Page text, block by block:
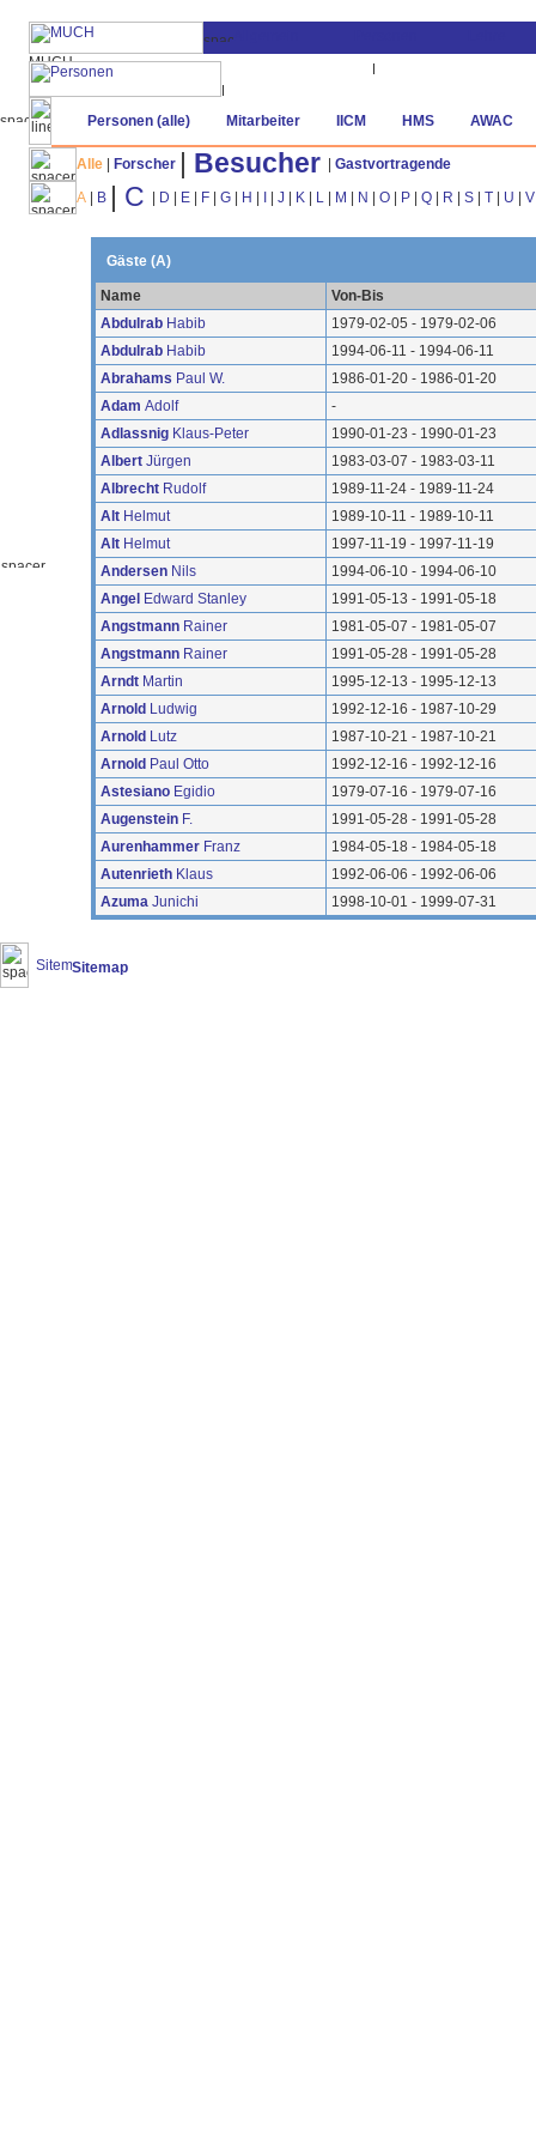
Personen (alle) Mitarbeiter IICM HMS AWAC
Alle Forscher Besucher
Gastvortragende
A
B C D E F G H J K L M N O P Q R S T U V
Gäste (A)
Name
Von-Bis
Abdulrab Habib
1979-02-05 - 1979-02-06
Abdulrab Habib
1994-06-11 - 1994-06-11
Abrahams Paul W.
1986-01-20 - 1986-01-20
Adam Adolf
-
Adlassnig Klaus-Peter
1990-01-23 - 1990-01-23
Albert Jürgen
1983-03-07 - 1983-03-11
Albrecht Rudolf
1989-11-24 - 1989-11-24
Alt Helmut
1989-10-11 - 1989-10-11
Alt Helmut
1997-11-19 - 1997-11-19
Andersen Nils
1994-06-10 - 1994-06-10
Angel Edward Stanley
1991-05-13 - 1991-05-18
Angstmann Rainer
1981-05-07 - 1981-05-07
Angstmann Rainer
1991-05-28 - 1991-05-28
Arndt Martin
1995-12-13 - 1995-12-13
Arnold Ludwig
1992-12-16 - 1987-10-29
Arnold Lutz
1987-10-21 - 1987-10-21
Arnold Paul Otto
1992-12-16 - 1992-12-16
Astesiano Egidio
1979-07-16 - 1979-07-16
Augenstein F.
1991-05-28 - 1991-05-28
Aurenhammer Franz
1984-05-18 - 1984-05-18
Autenrieth Klaus
1992-06-06 - 1992-06-06
Azuma Junichi 1998-10-01 - 1999-07-31
Sitemap